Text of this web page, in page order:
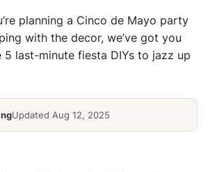
planning a Cinco de Mayo party
with the decor, we’ve got you
5 last-minute fiesta DIYs to jazz up
Updated Aug 12, 2025